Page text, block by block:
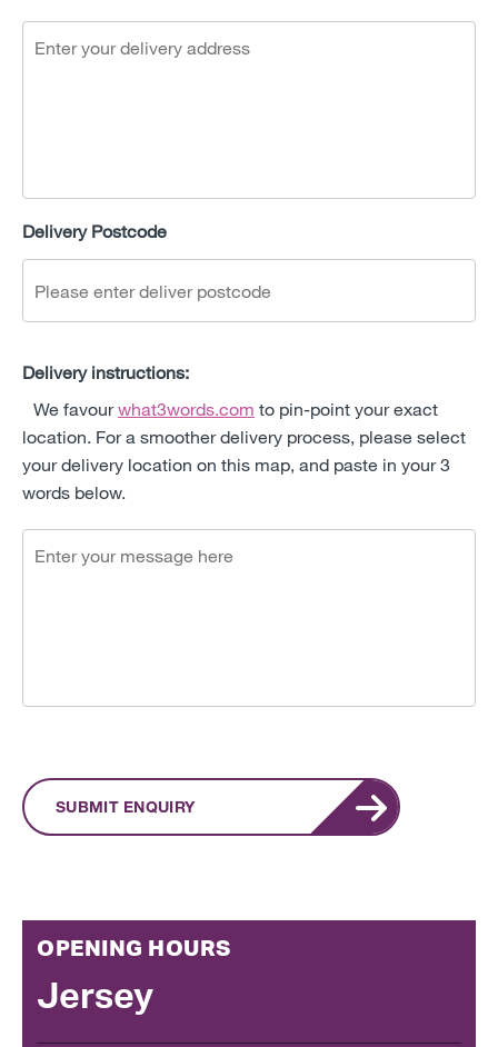
Delivery Postcode
Delivery instructions:
We favourwhat3words.com to pin-point your exact
location. For a smoother delivery process, please select
your delivery location on this map, and paste in your 3
words below.
SUBMIT ENQUIRY
OPENING HOURS
Jersey